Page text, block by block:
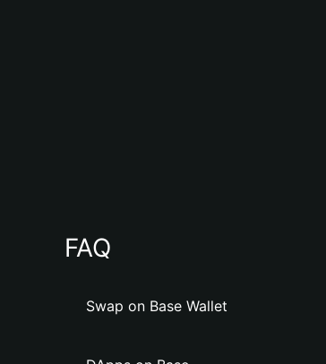
FAQ
Swap on Base Wallet